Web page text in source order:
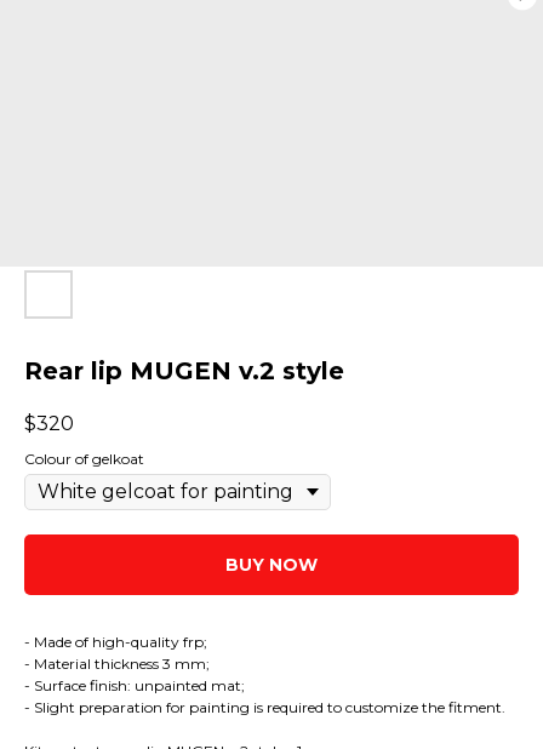
Rear lip MUGEN v.2 style
$320
Colour of gelkoat
BUY NOW
- Made of high-quality frp;
- Material thickness 3 mm;
- Surface finish: unpainted mat;
- Slight preparation for painting is required to customize the fitment.